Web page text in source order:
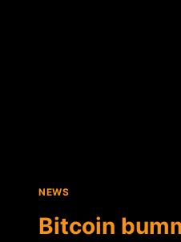
NEWS
Bitcoin